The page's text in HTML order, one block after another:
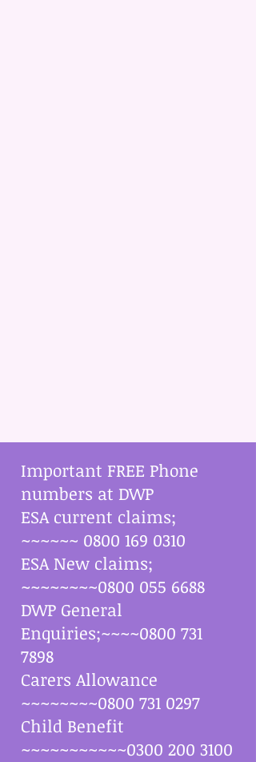
Important FREE Phone
numbers at DWP
ESA current claims;
~~~~~~ 0800 169 0310
ESA New claims;
~~~~~~~~0800 055 6688
DWP General
Enquiries;~~~~0800 731
7898
Carers Allowance
~~~~~~~~0800 731 0297
Child Benefit
~~~~~~~~~~~0300 200 3100